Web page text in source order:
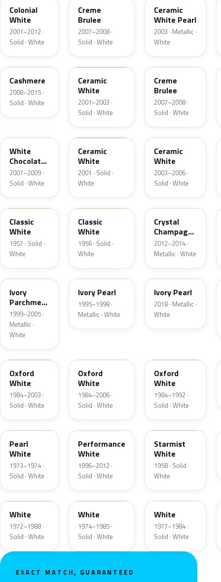
Colonial
White
2001–2012 ·
Solid · White
Creme
Brulee
2007–2008 ·
Solid · White
Ceramic
White Pearl
2003 · Metallic ·
White
5VOA
Cashmere
2008–2015 ·
Solid · White
W5
Ceramic
White
2001–2003 ·
Solid · White
M7184D
Creme
Brulee
2007–2008 ·
Solid · White
White
Chocolate
Matte
2007–2009 ·
Solid · White
25
Ceramic
White
2001 · Solid ·
White
M7093D
Ceramic
White
2003–2006 ·
Solid · White
06
Classic
White
1957 · Solid ·
White
23
Classic
White
1956 · Solid ·
White
JZ
Crystal
Champagne
Metallic
2012–2014 ·
Metallic · White
HC
Ivory
Parchment
Pearl
1999–2005 ·
Metallic ·
White
HA
Ivory Pearl
1995–1998 ·
Metallic · White
HA
Ivory Pearl
2018 · Metallic ·
White
YO
Oxford
White
1984–2003 ·
Solid · White
Oxford
White
1984–2006 ·
Solid · White
Oxford
White
1984–1992 ·
Solid · White
9C
Pearl
White
1973–1974 ·
Solid · White
M6842D
Performance
White
1996–2012 ·
Solid · White
07
Starmist
White
1958 · Solid ·
White
9A
White
1972–1988 ·
Solid · White
9D
White
1974–1985 ·
Solid · White
9F
White
1977–1984 ·
Solid · White
EXACT MATCH, GUARANTEED